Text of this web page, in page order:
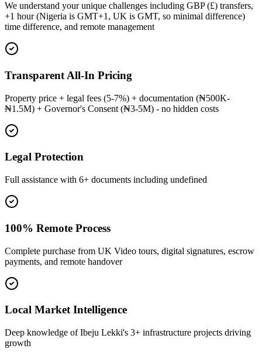
We understand your unique challenges including GBP (£) transfers,
+1 hour (Nigeria is GMT+1, UK is GMT, so minimal difference)
time difference, and remote management
Transparent All-In Pricing
Property price + legal fees (5-7%) + documentation (₦500K-
₦1.5M) + Governor's Consent (₦3-5M) - no hidden costs
Legal Protection
Full assistance with 6+ documents including undefined
100% Remote Process
Complete purchase from UK Video tours, digital signatures, escrow
payments, and remote handover
Local Market Intelligence
Deep knowledge of Ibeju Lekki's 3+ infrastructure projects driving
growth